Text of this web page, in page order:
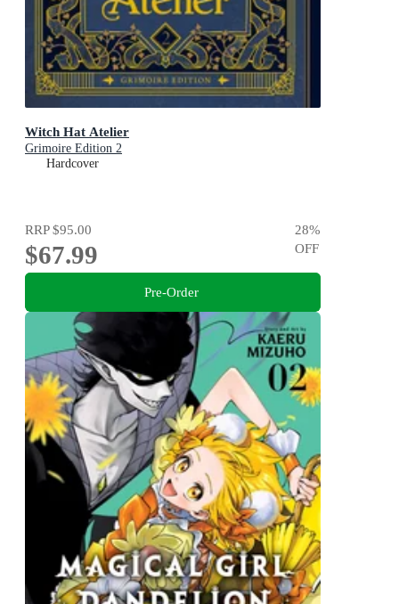
Witch Hat Atelier
Grimoire Edition 2
Hardcover
RRP$95.00
$67.99
28%
OFF
Pre-Order